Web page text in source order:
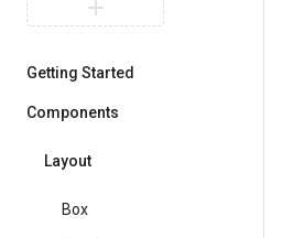
Getting Started
Components
Layout
Box